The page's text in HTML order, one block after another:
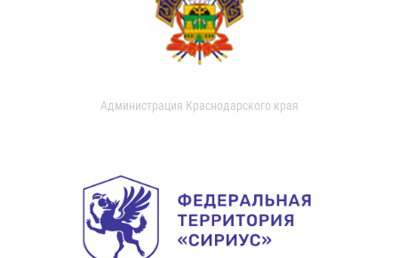
Администрация Краснодарского края